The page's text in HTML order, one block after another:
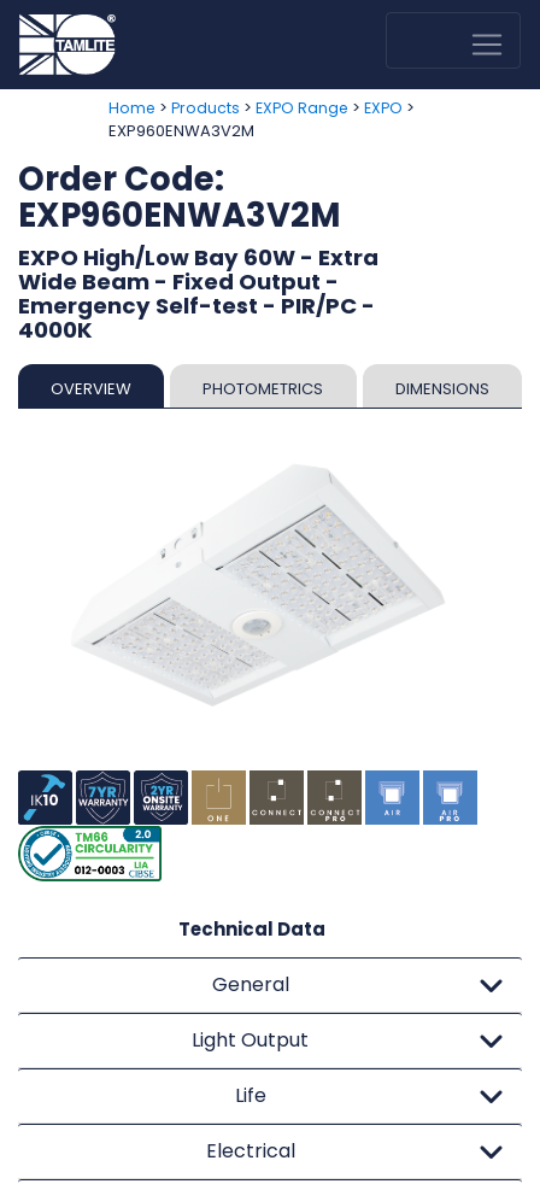
Home > Products > EXPO Range > EXPO >
EXP960ENWA3V2M
Order Code:
EXP960ENWA3V2M
EXPO High/Low Bay 60W - Extra
Wide Beam - Fixed Output -
Emergency Self-test - PIR/PC -
4000K
OVERVIEW PHOTOMETRICS DIMENSIONS
Technical Data
General
Light Output
Life
Electrical